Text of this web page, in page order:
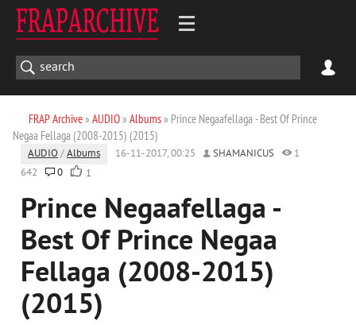
FRAP Archive» AUDIO» Albums» Prince Negaafellaga - Best Of Prince
Negaa Fellaga (2008-2015) (2015)
AUDIO /Albums 16-11-2017, 00:25 SHAMANICUS
1
642
0 1
Prince Negaafellaga -
Best Of Prince Negaa
Fellaga (2008-2015)
(2015)